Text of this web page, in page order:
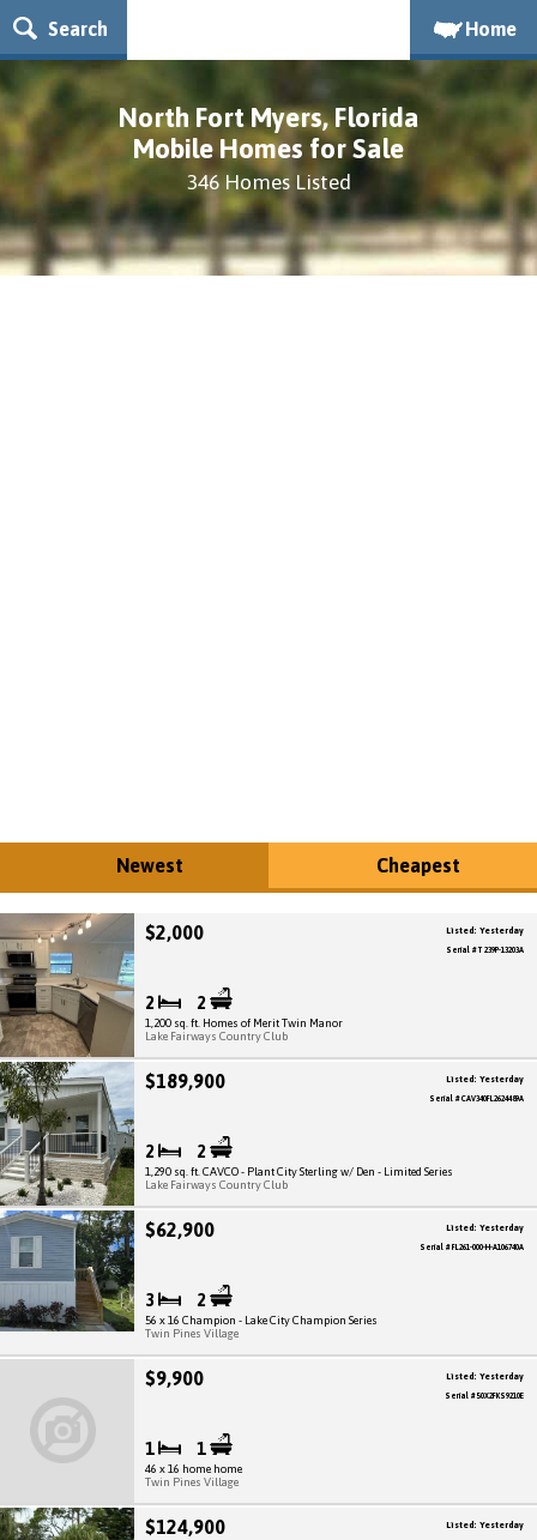
Search Home
North Fort Myers, Florida
Mobile Homes for Sale
346 Homes Listed
Newest Cheapest
$2,000
2 2
1,200 sq. ft. Homes of Merit Twin Manor
Lake Fairways Country Club
Listed: Yesterday
Serial # T 239P-13203A
$189,900
2 2
1,290 sq. ft. CAVCO - Plant City Sterling w/ Den - Limited Series
Lake Fairways Country Club
Listed: Yesterday
Serial # CAV340FL2624489A
$62,900
3 2
56 x 16 Champion - Lake City Champion Series
Twin Pines Village
Listed: Yesterday
Serial # FL261-000-H-A106740A
$9,900
1 1
46 x 16 home home
Twin Pines Village
Listed: Yesterday
Serial # 50X2FKS9210E
$124,900 Listed: Yesterday